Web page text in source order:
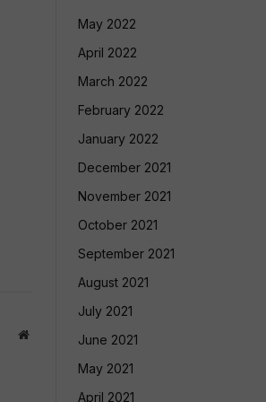
Website
May 2022
April 2022
March 2022
February 2022
January 2022
December 2021
November 2021
October 2021
September 2021
August 2021
July 2021
June 2021
May 2021
April 2021